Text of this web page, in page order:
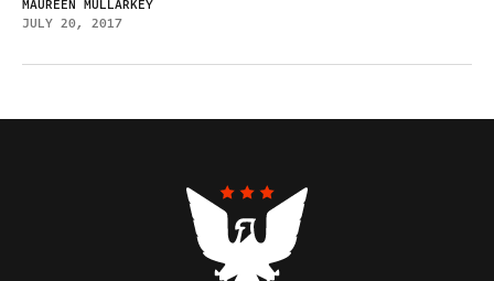
MAUREEN MULLARKEY
JULY 20, 2017